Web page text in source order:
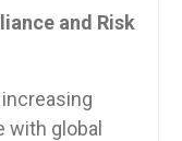
and Risk
global